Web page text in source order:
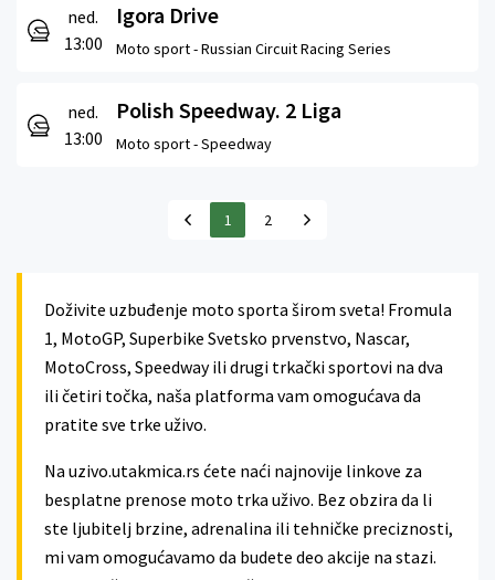
ned.
13:00
Igora Drive
Moto sport -Russian Circuit Racing Series
ned.
13:00
Polish Speedway. 2 Liga
Moto sport -Speedway
1 2
Doživite uzbuđenje moto sporta širom sveta! Fromula
1, MotoGP, Superbike Svetsko prvenstvo, Nascar,
MotoCross, Speedway ili drugi trkački sportovi na dva
ili četiri točka, naša platforma vam omogućava da
pratite sve trke uživo.
Na uzivo.utakmica.rs ćete naći najnovije linkove za
besplatne prenose moto trka uživo. Bez obzira da li
ste ljubitelj brzine, adrenalina ili tehničke preciznosti,
mi vam omogućavamo da budete deo akcije na stazi.